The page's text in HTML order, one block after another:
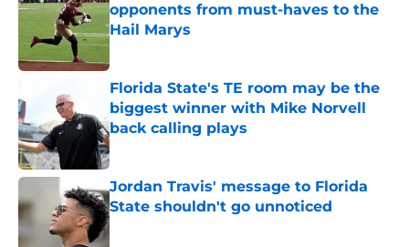
opponents from must-haves to the
Hail Marys
Published by on Invalid Date
Florida State's TE room may be the
biggest winner with Mike Norvell
back calling plays
Published by on Invalid Date
Jordan Travis' message to Florida
State shouldn't go unnoticed
Published by on Invalid Date